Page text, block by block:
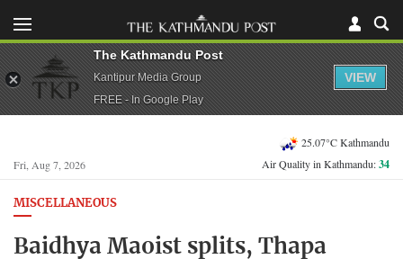
Fri, Aug 7, 2026
25.07°C Kathmandu
Air Quality in Kathmandu:34
MISCELLANEOUS
Baidhya Maoist splits, Thapa
The Kathmandu Post
Kantipur Media Group
FREE - In Google Play
VIEW